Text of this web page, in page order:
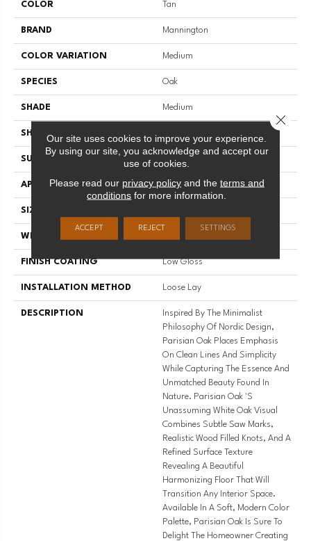
COLOR Tan
BRAND Mannington
COLOR VARIATION Medium
SPECIES Oak
SHADE Medium
SHAPE
SURFACE TYPE Embossed
APPLICATION Residential
SIZE
WIDTH
FINISH COATING Low Gloss
INSTALLATION METHOD Loose Lay
DESCRIPTION
Inspired By The Minimalist
Philosophy Of Nordic Design,
Parisian Oak Places Emphasis
On Clean Lines And Simplicity
While Capturing The Essence And
Unmatched Beauty Found In
Nature. Parisian Oak 's
Unassuming White Oak Visual
Combines Subtle Saw Marks,
Realistic Wood Filled Knots, And A
Refined Surface Texture
Revealing A Beautiful
Harmonizing Floor That Will
Transition Any Interior Space.
Available In A Soft, Modern Color
Palette, Parisian Oak Is Sure To
Delight The Homeowner Creating
Our site uses cookies to improve your experience.
By using our site, you acknowledge and accept our
use of cookies.
Please read our privacy policyand the terms and
conditions for more information.
ACCEPT REJECT SETTINGS
Close